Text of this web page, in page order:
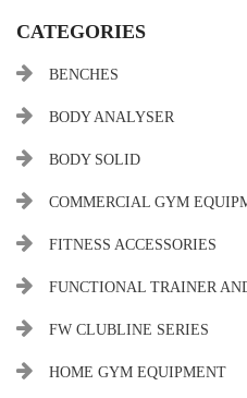
CATEGORIES
BENCHES
BODY ANALYSER
BODY SOLID
COMMERCIAL GYM
FITNESS ACCESSORIES
FUNCTIONAL TRAINER
FW CLUBLINE SERIES
HOME GYM EQUIPMENT